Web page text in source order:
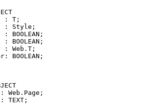
: T;
: Style;
: BOOLEAN;
: BOOLEAN;
: Web.T;
BOOLEAN;
Web.Page;
TEXT;